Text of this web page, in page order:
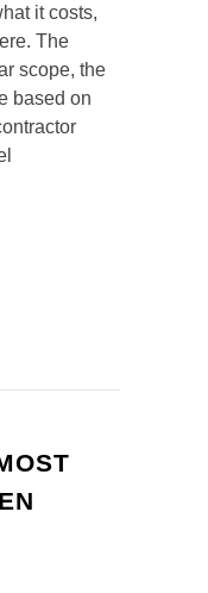
it costs,
The
scope, the
based on